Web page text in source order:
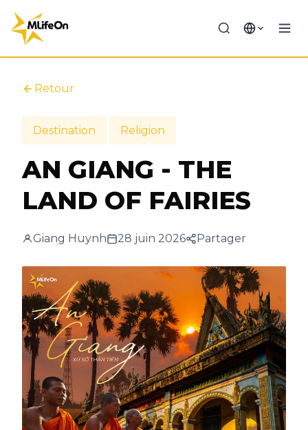
Retour
Destination Religion
AN GIANG - THE
LAND OF FAIRIES
Giang Huynh 28 juin 2026 Partager